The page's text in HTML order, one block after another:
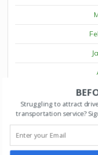
Struggling to attract
transportation service?